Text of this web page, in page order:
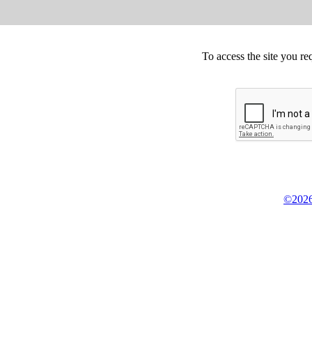
To access the site you